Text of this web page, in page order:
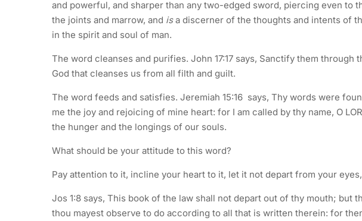
and powerful, and sharper than any two-edged sword, piercing even to
the joints and marrow, and isa discerner of the thoughts and intents of
in the spirit and soul of man.
The word cleanses and purifies. John 17:17 says, Sanctify them
God that cleanses us from all filth and guilt.
The word feeds and satisfies. Jeremiah 15:16 says, Thy words were
me the joy and rejoicing of mine heart: for I am called by thy name, O
the hunger and the longings of our souls.
What should be your attitude to this word?
Pay attention to it, incline your heart to it, let it not depart from your
Jos 1:8 says, This book of the law shall not depart out of thy mouth; but
thou mayest observe to do according to all that is written therein: for